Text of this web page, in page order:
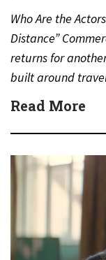
Who Are the
Distance”
returns for
built around
rewards….
Read More